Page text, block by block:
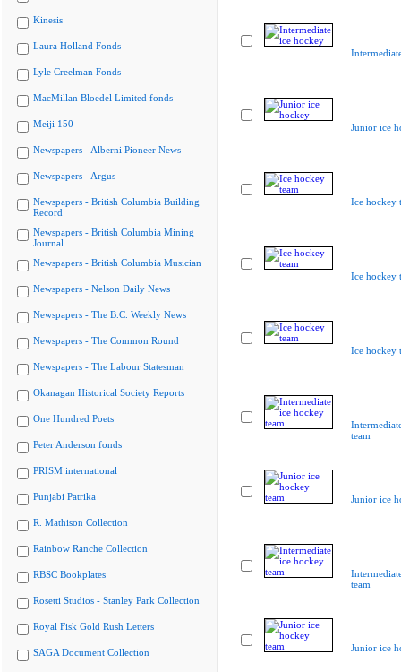
Kinesis
Laura Holland Fonds
Lyle Creelman Fonds
MacMillan Bloedel Limited fonds
Meiji 150
Newspapers - Alberni Pioneer News
Newspapers - Argus
Newspapers - British Columbia Building
Record
Newspapers - British Columbia Mining
Journal
Newspapers - British Columbia Musician
Newspapers - Nelson Daily News
Newspapers - The B.C. Weekly News
Newspapers - The Common Round
Newspapers - The Labour Statesman
Okanagan Historical Society Reports
One Hundred Poets
Peter Anderson fonds
PRISM international
Punjabi Patrika
R. Mathison Collection
Rainbow Ranche Collection
RBSC Bookplates
Rosetti Studios - Stanley Park Collection
Royal Fisk Gold Rush Letters
SAGA Document Collection
Junior ice
Ice hockey
Ice hockey
Ice hockey
team
Junior ice
team
Junior ice